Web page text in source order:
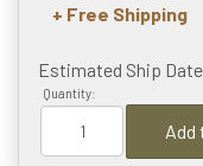
+ Free Shipping
Estimated Ship
Quantity:
Add